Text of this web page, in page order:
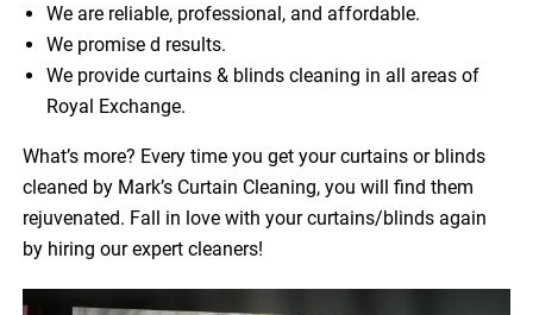
We are reliable, professional, and affordable.
We promise d results.
We provide curtains & blinds cleaning in all areas of
Royal Exchange.
What’s more? Every time you get your curtains or blinds
cleaned by Mark’s Curtain Cleaning, you will find them
rejuvenated. Fall in love with your curtains/blinds again
by hiring our expert cleaners!
Video